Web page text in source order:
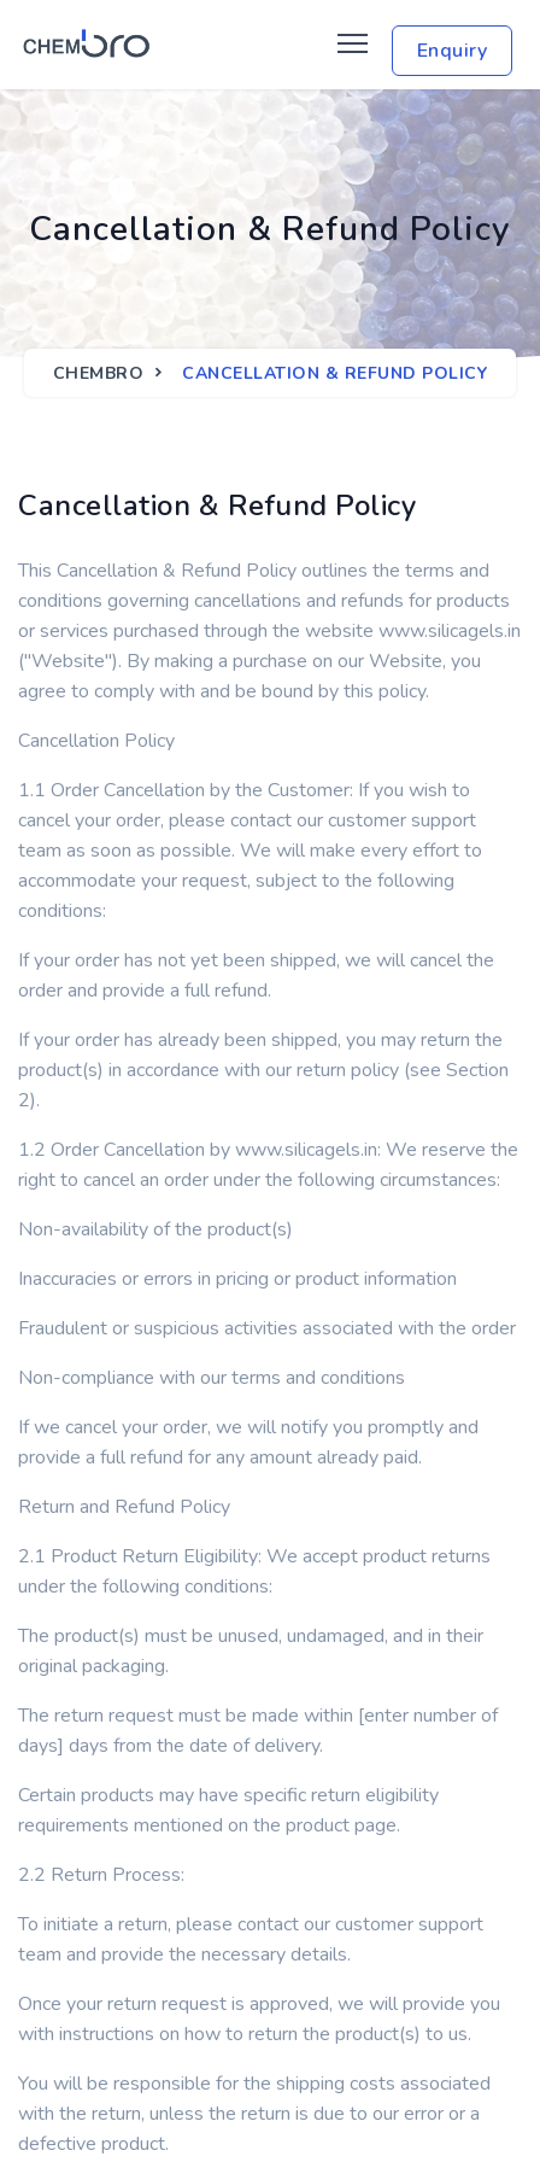
Enquiry
Cancellation & Refund Policy
CHEMBRO CANCELLATION & REFUND POLICY
Cancellation & Refund Policy
This Cancellation & Refund Policy outlines the terms and
conditions governing cancellations and refunds for products
or services purchased through the website www.silicagels.in
("Website"). By making a purchase on our Website, you
agree to comply with and be bound by this policy.
Cancellation Policy
1.1 Order Cancellation by the Customer: If you wish to
cancel your order, please contact our customer support
team as soon as possible. We will make every effort to
accommodate your request, subject to the following
conditions:
If your order has not yet been shipped, we will cancel the
order and provide a full refund.
If your order has already been shipped, you may return the
product(s) in accordance with our return policy (see Section
2).
1.2 Order Cancellation by www.silicagels.in: We reserve the
right to cancel an order under the following circumstances:
Non-availability of the product(s)
Inaccuracies or errors in pricing or product information
Fraudulent or suspicious activities associated with the order
Non-compliance with our terms and conditions
If we cancel your order, we will notify you promptly and
provide a full refund for any amount already paid.
Return and Refund Policy
2.1 Product Return Eligibility: We accept product returns
under the following conditions:
The product(s) must be unused, undamaged, and in their
original packaging.
The return request must be made within [enter number of
days] days from the date of delivery.
Certain products may have specific return eligibility
requirements mentioned on the product page.
2.2 Return Process:
To initiate a return, please contact our customer support
team and provide the necessary details.
Once your return request is approved, we will provide you
with instructions on how to return the product(s) to us.
You will be responsible for the shipping costs associated
with the return, unless the return is due to our error or a
defective product.